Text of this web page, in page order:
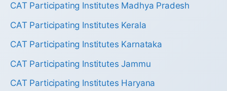
CAT Participating Institutes Madhya Pradesh
CAT Participating Institutes Kerala
CAT Participating Institutes Karnataka
CAT Participating Institutes Jammu
CAT Participating Institutes Haryana